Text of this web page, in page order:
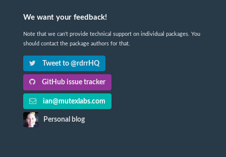
We want your feedback!
Note that we can't provide technical support on individual packages. You
should contact the package authors for that.
Tweet to @rdrrHQ
GitHub issue tracker
ian@mutexlabs.com
Personal blog